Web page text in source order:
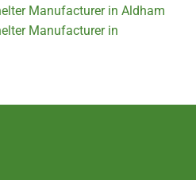
Manufacturer in Aldham
Manufacturer in